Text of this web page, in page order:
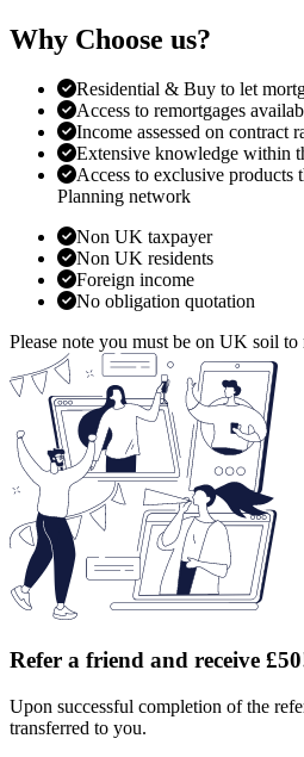
Why Choose us?
Residential & Buy to let
Access to remortgages
Income assessed on contract
Extensive knowledge within
Access to exclusive products
Planning network
Non UK taxpayer
Non UK residents
Foreign income
No obligation quotation
Please note you must be on UK soil
Refer a friend and receive
Upon successful completion of the
transferred to you.